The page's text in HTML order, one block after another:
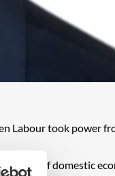
Labour took power
a host of domestic